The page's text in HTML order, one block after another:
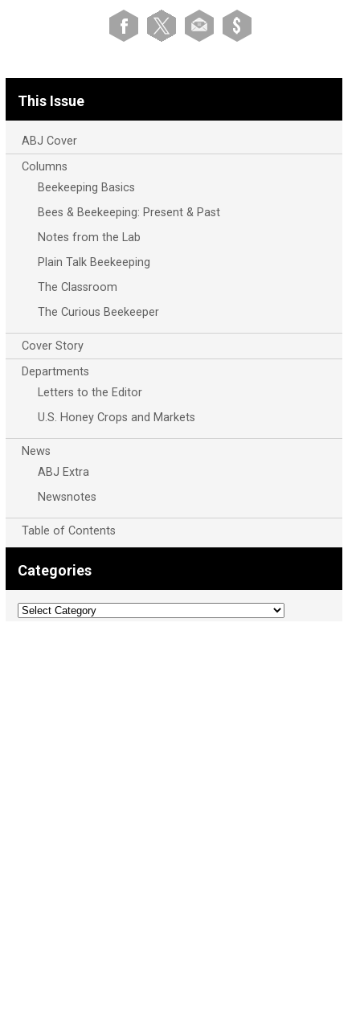
This Issue
ABJ Cover
Columns
Beekeeping Basics
Bees & Beekeeping: Present & Past
Notes from the Lab
Plain Talk Beekeeping
The Classroom
The Curious Beekeeper
Cover Story
Departments
Letters to the Editor
U.S. Honey Crops and Markets
News
ABJ Extra
Newsnotes
Table of Contents
Categories